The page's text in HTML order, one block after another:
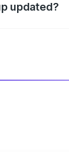
updated?